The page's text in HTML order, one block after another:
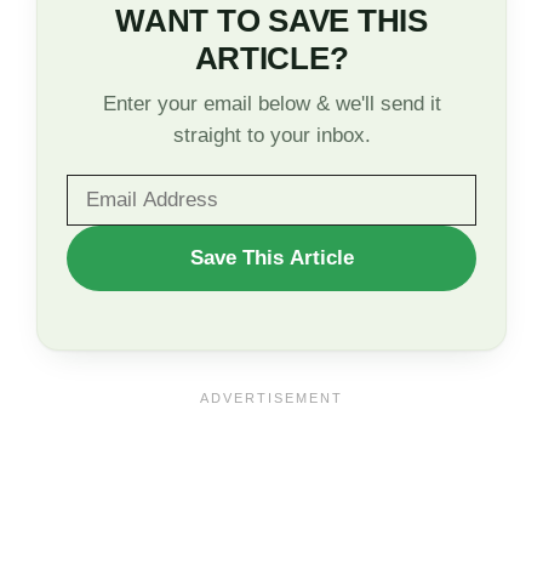
WANT TO SAVE THIS
ARTICLE?
Enter your email below & we'll send it
straight to your inbox.
WANT
TO
Save This Article